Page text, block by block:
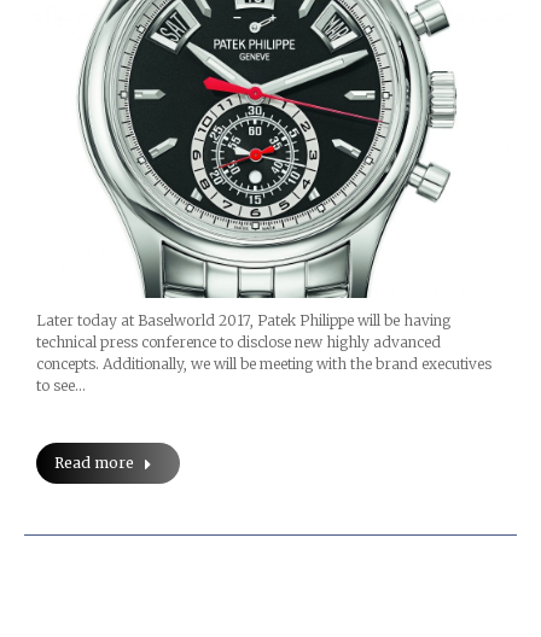
Later today at Baselworld 2017, Patek Philippe will be having
technical press conference to disclose new highly advanced
concepts. Additionally, we will be meeting with the brand executives
to see…
Read more